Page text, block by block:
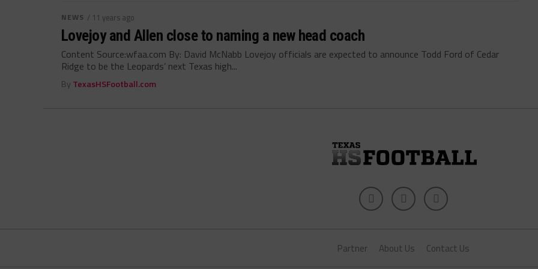
NEWS / 11 years ago
Lovejoy and Allen close to naming a new head coach
Content Source:wfaa.com By: David McNabb Lovejoy officials are expected to announce Todd Ford of Cedar
Ridge to be the Leopards’ next Texas high...
By TexasHSFootball.com
Partner About Us Contact Us